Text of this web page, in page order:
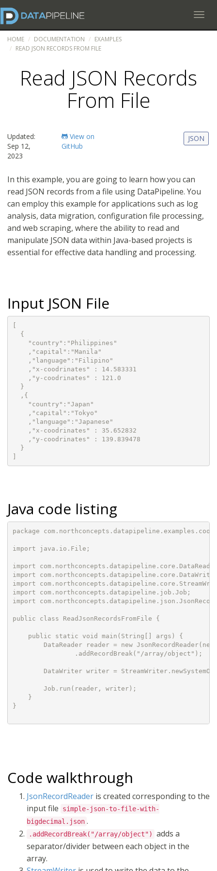
HOME DOCUMENTATION
EXAMPLES
READ JSON RECORDS FROM FILE
Read JSON Records
From File
Updated:
Sep 12,
2023
View on
GitHub
JSON
In this example, you are going to learn how you can
read JSON records from a file using DataPipeline. You
can employ this example for applications such as log
analysis, data migration, configuration file processing,
and web scraping, where the ability to read and
manipulate JSON data within Java-based projects is
essential for effective data handling and processing.
Input JSON File
[
  {
    "country":"Philippines"
    ,"capital":"Manila"
    ,"language":"Filipino"
    ,"x-coodrinates" : 14.583331
    ,"y-coodrinates" : 121.0
  }
  ,{
    "country":"Japan"
    ,"capital":"Tokyo"
    ,"language":"Japanese"
    ,"x-coodrinates" : 35.652832
    ,"y-coodrinates" : 139.839478
  }
]
Java code listing
package
import java.io.File;
import
import
import
import com.northconcepts.datapipeline.job.Job;
import
public class ReadJsonRecordsFromFile {
    public static void main(String[] args) {
DataReader reader = new
                .addRecordBreak("/array/object");
DataWriter writer =
        Job.run(reader, writer);
    }
}
Code walkthrough
JsonRecordReader is created corresponding to the
input file
simple-json-to-file-with-
bigdecimal.json .
.addRecordBreak("/array/object")
adds a
separator/divider between each object in the
array.